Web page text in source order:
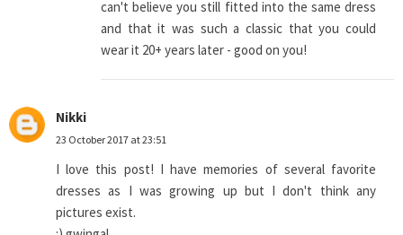
can't believe you still fitted into the same dress
and that it was such a classic that you could
wear it 20+ years later - good on you!
Nikki
23 October 2017 at 23:51
I love this post! I have memories of several favorite
dresses as I was growing up but I don't think any
pictures exist.